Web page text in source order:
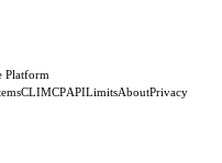
Platform
CLIMCPAPILimitsAboutPrivacy